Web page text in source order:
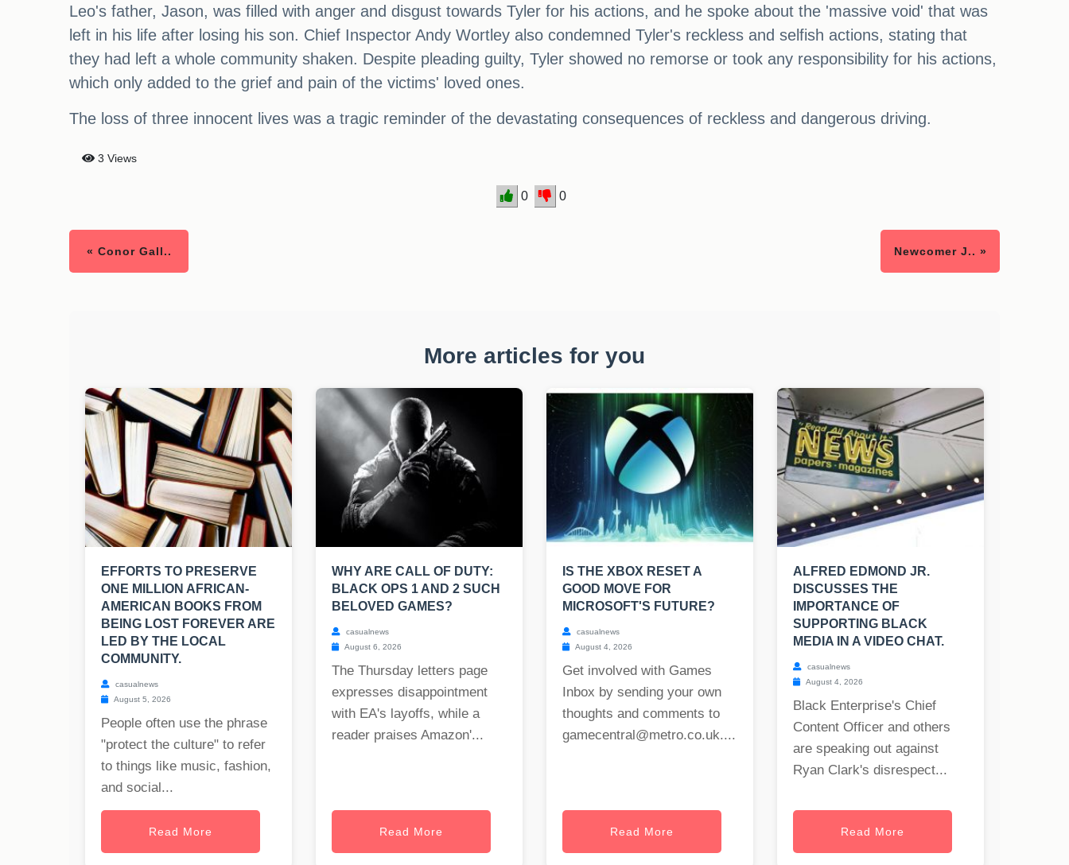
Leo's father, Jason, was filled with anger and disgust towards Tyler for his actions, and he spoke about the 'massive void' that was
left in his life after losing his son. Chief Inspector Andy Wortley also condemned Tyler's reckless and selfish actions, stating that
they had left a whole community shaken. Despite pleading guilty, Tyler showed no remorse or took any responsibility for his actions,
which only added to the grief and pain of the victims' loved ones.
The loss of three innocent lives was a tragic reminder of the devastating consequences of reckless and dangerous driving.
3 Views
0 0
« Conor Gall.. Newcomer J.. »
More articles for you
EFFORTS TO PRESERVE
ONE MILLION AFRICAN-
AMERICAN BOOKS FROM
BEING LOST FOREVER ARE
LED BY THE LOCAL
COMMUNITY.
casualnews
August 5, 2026
People often use the phrase
"protect the culture" to refer
to things like music, fashion,
and social...
Read More
WHY ARE CALL OF DUTY:
BLACK OPS 1 AND 2 SUCH
BELOVED GAMES?
casualnews
August 6, 2026
The Thursday letters page
expresses disappointment
with EA's layoffs, while a
reader praises Amazon'...
Read More
IS THE XBOX RESET A
GOOD MOVE FOR
MICROSOFT'S FUTURE?
casualnews
August 4, 2026
Get involved with Games
Inbox by sending your own
thoughts and comments to
gamecentral@metro.co.uk....
Read More
ALFRED EDMOND JR.
DISCUSSES THE
IMPORTANCE OF
SUPPORTING BLACK
MEDIA IN A VIDEO CHAT.
casualnews
August 4, 2026
Black Enterprise's Chief
Content Officer and others
are speaking out against
Ryan Clark's disrespect...
Read More